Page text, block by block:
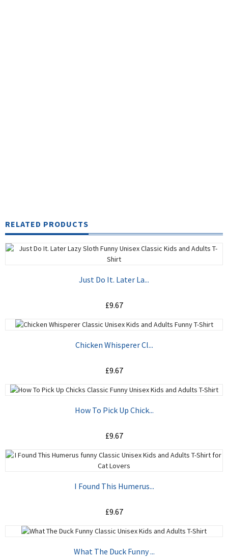
RELATED PRODUCTS
ADD TO CART
Just Do It. Later La...
£9.67
Chicken Whisperer Cl...
£9.67
ADD TO CART
How To Pick Up Chick...
£9.67
ADD TO CART
I Found This Humerus...
£9.67
What The Duck Funny ...